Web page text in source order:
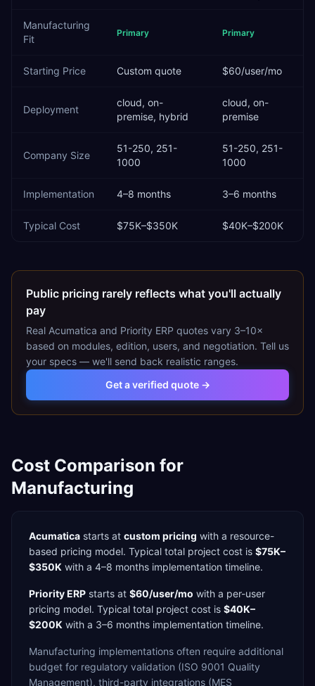
Manufacturing
Fit
Primary Primary
Starting Price Custom quote $60/user/mo
Deployment
cloud, on-
premise, hybrid
cloud, on-
premise
Company Size
51-250, 251-
1000
51-250, 251-
1000
Implementation 4–8 months 3–6 months
Typical Cost $75K–$350K $40K–$200K
Public pricing rarely reflects what you'll actually
pay
Real Acumatica and Priority ERP quotes vary 3–10×
based on modules, edition, users, and negotiation. Tell us
your specs — we'll send back realistic ranges.
Get a verified quote →
Cost Comparison for
Manufacturing
Acumatica starts at custom pricing with a resource-
based pricing model. Typical total project cost is $75K–
$350K with a 4–8 months implementation timeline.
Priority ERP starts at $60/user/mo with a per-user
pricing model. Typical total project cost is $40K–
$200K with a 3–6 months implementation timeline.
Manufacturing implementations often require additional
budget for regulatory validation (ISO 9001 Quality
Management), third-party integrations (MES